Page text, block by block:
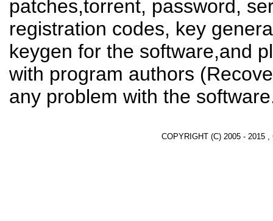
patches,torrent, password,
registration codes, key
keygen for the software,and
with program authors
any problem with the
COPYRIGHT (C) 2005 - 2015